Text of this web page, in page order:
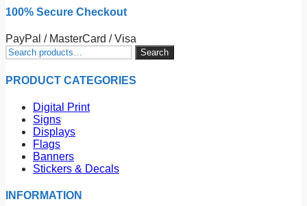
100% Secure Checkout
PayPal / MasterCard / Visa
Search
for:
Search
PRODUCT CATEGORIES
Digital Print
Signs
Displays
Flags
Banners
Stickers & Decals
INFORMATION